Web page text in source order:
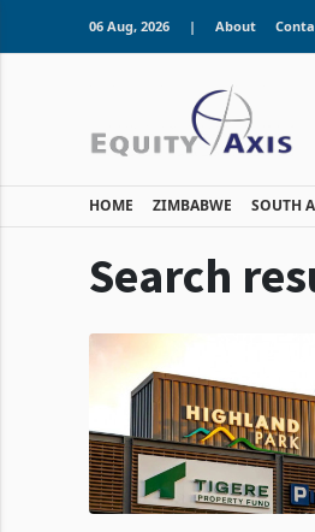
06 Aug, 2026 | About
HOME ZIMBABWE SOUTH
Search